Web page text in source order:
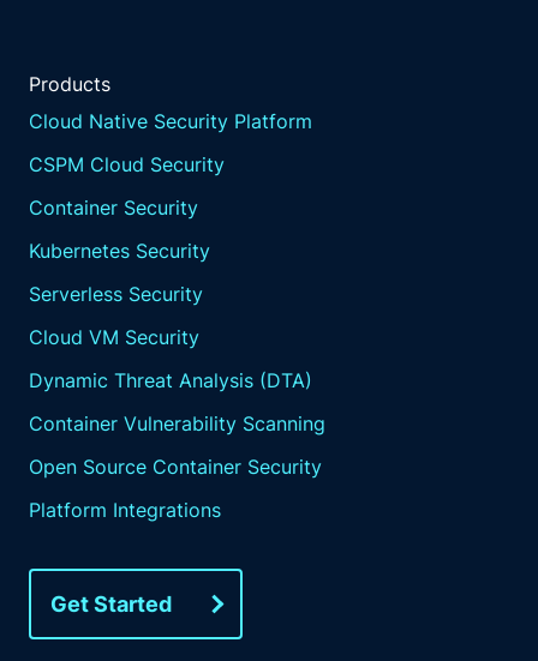
Products
Cloud Native Security Platform
CSPM Cloud Security
Container Security
Kubernetes Security
Serverless Security
Cloud VM Security
Dynamic Threat Analysis (DTA)
Container Vulnerability Scanning
Open Source Container Security
Platform Integrations
Get Started